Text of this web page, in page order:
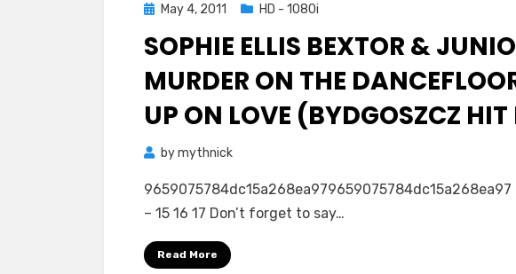
PostedMay 4, 2011 HD - 1080i
SOPHIE ELLIS BEXTOR &
MURDER ON THE
UP ON LOVE (BYDGOSZCZ
bymythnick
9659075784dc15a268ea979659075784dc15a268ea97
– 15 16 17 Don’t forget to say…
Read More